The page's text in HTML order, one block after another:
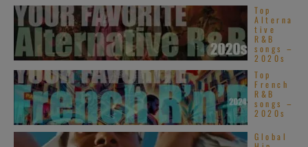
Top
Alterna
tive
R&B
songs –
2020s
Top
French
R&B
songs –
2020s
Global